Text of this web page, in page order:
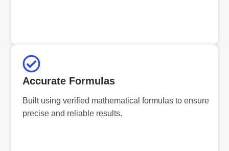
Accurate Formulas
Built using verified mathematical formulas to ensure
precise and reliable results.